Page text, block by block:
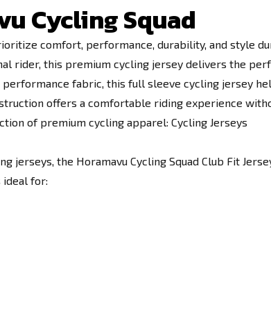
Cycling Squad
comfort, performance, durability, and style
rider, this premium cycling jersey delivers the
fabric, this full sleeve cycling jersey
offers a comfortable riding experience
of premium cycling apparel: Cycling Jerseys
the Horamavu Cycling Squad Club Fit
ideal for: